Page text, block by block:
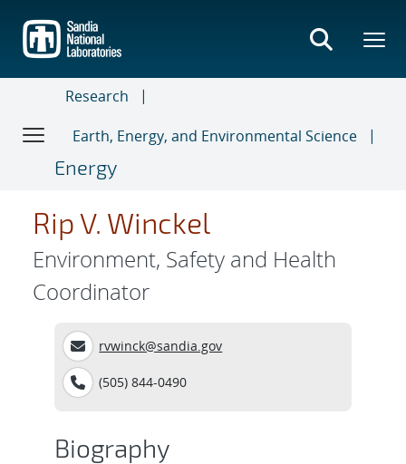
main
content
Research
Earth, Energy, and Environmental Science
Energy
Rip V. Winckel
Environment, Safety and Health
Coordinator
rvwinck@sandia.gov
(505) 844-0490
Biography